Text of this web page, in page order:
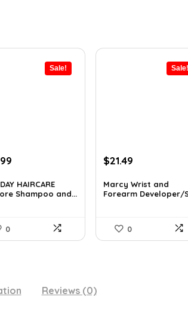
Sale!
is:
$13.99.
HAIRCARE
Shampoo and...
0
Sale!
Original
was:
$31.59.
$21.49
is:
$21.49.
Marcy Wrist and
Forearm Developer/
0
Reviews (0)